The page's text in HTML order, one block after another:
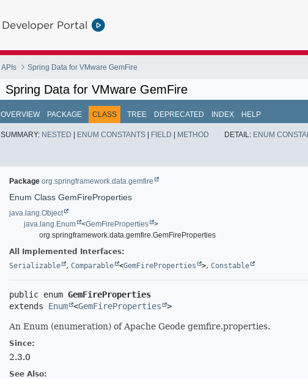
Developer Portal
APIs Spring Data for VMware GemFire
Spring Data for VMware GemFire
OVERVIEW PACKAGE CLASS TREE DEPRECATED INDEX HELP
SUMMARY: NESTED | ENUM CONSTANTS| FIELD | METHOD DETAIL: ENUM
Package org.springframework.data.gemfire
Enum Class GemFireProperties
java.lang.Object
java.lang.Enum
<GemFireProperties
>
org.springframework.data.gemfire.GemFireProperties
All Implemented Interfaces:
Serializable
, Comparable <GemFireProperties >, Constable
public enum GemFireProperties
extends Enum <GemFireProperties >
An Enum (enumeration) of Apache Geode gemfire.properties.
Since:
2.3.0
See Also: